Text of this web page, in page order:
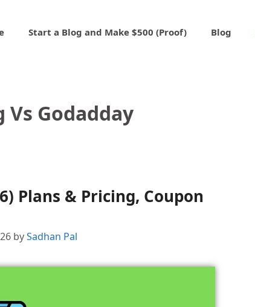
Start a Blog and Make $500 (Proof) Blog
Vs Godadday
Plans & Pricing, Coupon
bySadhan Pal